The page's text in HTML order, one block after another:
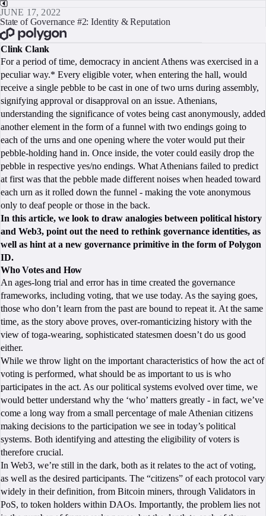
JUNE 17, 2022
State of Governance #2: Identity & Reputation
Clink Clank
For a period of time, democracy in ancient Athens was exercised in a
peculiar way.* Every eligible voter, when entering the hall, would
receive a single pebble to be cast in one of two urns during assembly,
signifying approval or disapproval on an issue. Athenians,
understanding the significance of votes being cast anonymously, added
another element in the form of a funnel with two endings going to
each of the urns and one opening where the voter would put their
pebble-holding hand in. Once inside, the voter could easily drop the
pebble in respective yes/no endings. What Athenians failed to predict
at first was that the pebble made different noises when headed toward
each urn as it rolled down the funnel - making the vote anonymous
only to deaf people or those in the back.
In this article, we look to draw analogies between political history
and Web3, point out the need to rethink governance identities, as
well as hint at a new governance primitive in the form of Polygon
ID.
Who Votes and How
An ages-long trial and error has in time created the governance
frameworks, including voting, that we use today. As the saying goes,
those who don’t learn from the past are bound to repeat it. At the same
time, as the story above proves, over-romanticizing history with the
view of toga-wearing, sophisticated statesmen doesn’t do us good
either.
While we throw light on the important characteristics of how the act of
voting is performed, what should be as important to us is who
participates in the act. As our political systems evolved over time, we
would better understand why the ‘who’ matters greatly - in fact, we’ve
come a long way from a small percentage of male Athenian citizens
making decisions to the participation we see in today’s political
systems. Both identifying and attesting the eligibility of voters is
therefore crucial.
In Web3, we’re still in the dark, both as it relates to the act of voting,
as well as the desired participants. The “citizens” of each protocol vary
widely in their definition, from Bitcoin miners, through Validators in
PoS, to token holders within DAOs. Importantly, the problem lies not